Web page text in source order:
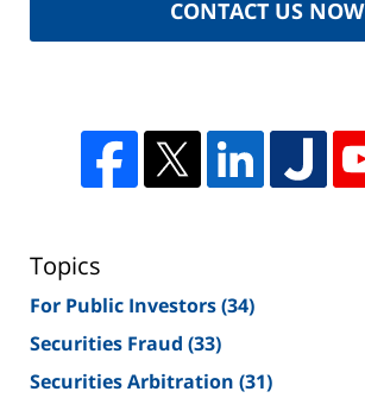
CONTACT US NOW
Topics
For Public Investors(34)
Securities Fraud (33)
Securities Arbitration (31)